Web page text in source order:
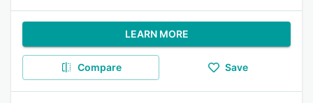
LEARN MORE
Compare Save